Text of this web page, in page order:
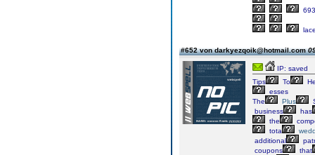
693
#652 von darkyezqoik@hotmail.com
IP: saved
Tips
To
esses
The
Plus
business
has
the
tota
additional
coupons
that